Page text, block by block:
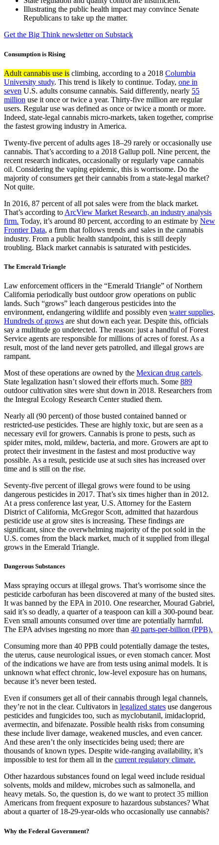
Illustrating the public health impact may convince Senate
Republicans to take up the matter.
Get the Big Think newsletter on Substack
Consumption is Rising
Adult cannabis use is climbing, according to a 2018 Columbia
University study. This trend is likely to continue. Today, one in
seven U.S. adults consume cannabis. Said differently, nearly 55
million use it once or twice a year. Thirty-five million are regular
users. Regular use was defined as once or twice a month or more.
Indeed, state-legal cannabis micro-markets, taken together, comprise
the fastest growing industry in America.
Twenty-five percent of adults ages 18–29 rarely or occasionally use
cannabis. That’s according to a 2018 Gallup poll. Nine percent, the
recent research indicates, occasionally or regularly vape cannabis
oil. Considering the vaping epidemic, this is worrisome. Do the
majority of consumers get their cannabis from a state-legal market?
Not quite.
In 2016, 87 percent of all pot sales were from the black market.
That’s according to ArcView Market Research, an industry analysis
firm. Today, it’s around 80 percent, according to an estimate by New
Frontier Data, a firm that follows trends and sales in the cannabis
industry. From a public health standpoint, this is still deeply
troubling. Black market cannabis is saturated with pesticides.
​The Emerald Triangle
Law enforcement officers in the “Emerald Triangle” of Northern
California periodically bust outdoor grow operations on public
lands. Such “grows” leach dangerous pesticides into the
environment, endangering wildlife and possibly even water supplies.
Hundreds of grows are shut down each year. Despite this, officials
say a multitude go undetected. The reason: just a handful of Forest
Service agents are responsible for millions of acres of forest. As a
result, most of the land never gets patrolled, and illegal grows are
rampant.
Most of these operations are owned by the Mexican drug cartels.
State legalization hasn’t slowed their efforts much. Some 889
outdoor cultivation sites were shut down in 2018. Researchers from
the Integral Ecology Research Center studied them.
Nearly all (90 percent) of those busted contained banned or
restricted-use pesticides. These are highly toxic, but are seen as a
necessary evil for growers. Cannabis is prone to pests, such as
spider mites, mold, mildew, bacteria, and more. Growers are apt to
protect their investment in the fastest and most productive way
possible. As a result, pesticide use at such sites has increased over
time and is still on the rise.
Seventy-five percent of illegal grows were found to be using
dangerous pesticides in 2017. That’s six times higher than in 2012.
At a press conference last year, U.S. Attorney for the Eastern
District of California, McGregor Scott, admitted that hazardous
pesticide use at grow sites is increasing. These findings are
significant, since the overwhelming majority of the pot sold in the
U.S. comes from the black market, much of it supplied from illegal
grows in the Emerald Triangle.
Dangerous Substances
Mass spraying occurs at illegal grows. That’s worrisome since the
pesticide carbofuran has been discovered at many of the busted sites.
It was banned by the EPA in 2010. One researcher, Mourad Gabriel,
said it’s so deadly, a quarter of a teaspoon can kill a 300-pound bear.
Even small amounts consumed over time are potentially harmful.
The EPA advises ingesting no more than 40 parts-per-billion (PPB).
Consuming more than 40 PPB could potentially damage the testes,
the uterus, cause neurological issues, or even stomach cancer. Most
of the indications we have are from tests using animal models. It is
unknown what effect chronic, low-level exposure has on humans,
because it’s never been tested.
Even if consumers get all of their cannabis through legal channels,
they’re not in the clear. Cultivators in legalized states use dangerous
pesticides and fungicides too, such as myclobutanil, imidacloprid,
avermectin, and bifenazate. Possible health risks from consuming
these include liver damage, weakened muscles, and even cancer.
And these aren’t the only insecticides being used; there are
thousands of known types. Despite wide-ranging availability, it’s
impossible to test for them all in the current regulatory climate.
Other hazardous substances found on legal weed include residual
solvents, molds and mildew, microbes such as salmonella, and
heavy metals. So, the question is, do we want to protect 35 million
Americans from frequent exposure to hazardous substances? What
about a quarter of 18-29-year-olds who occasionally use cannabis?
Why the Federal Government?